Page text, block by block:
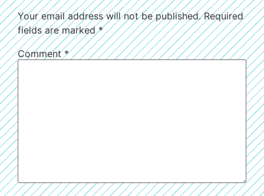
Your email address will not be published. Required
fields are marked*
Comment*